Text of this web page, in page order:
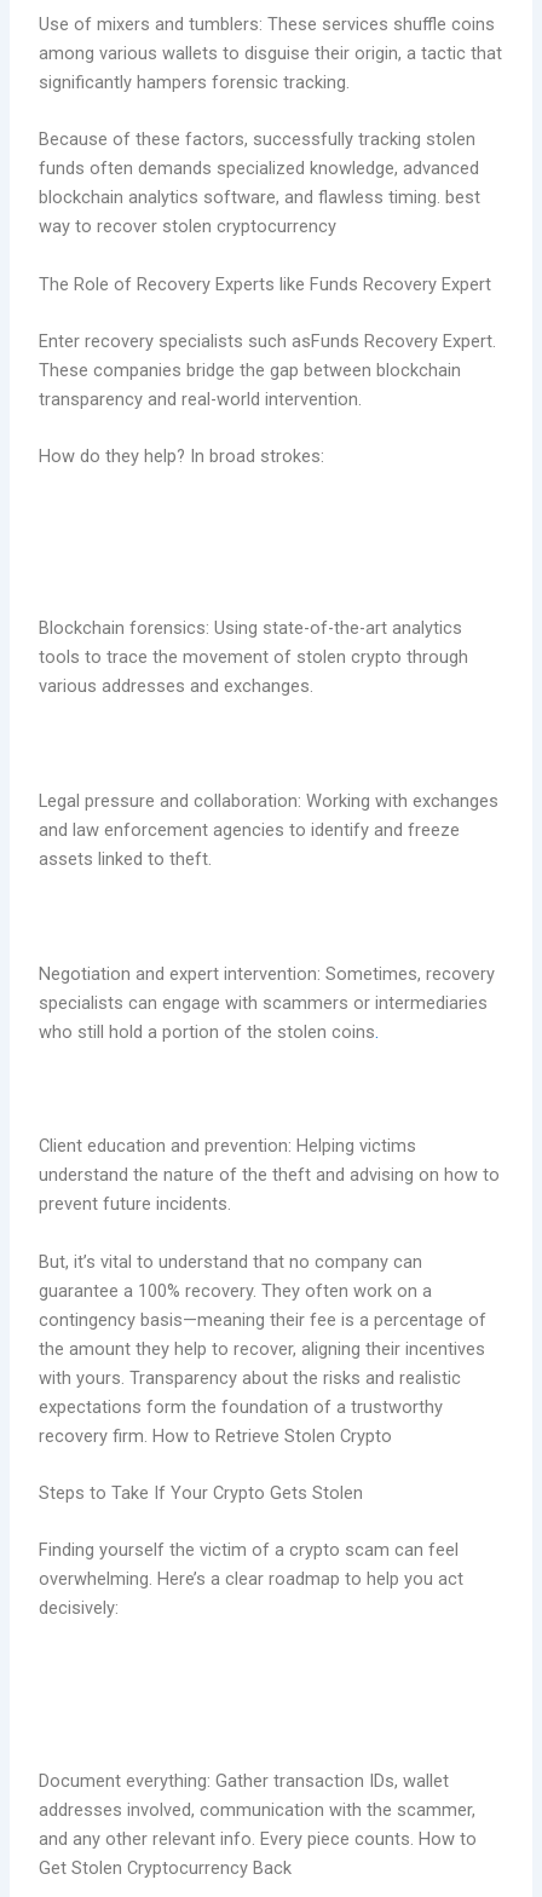
Use of mixers and tumblers: These services shuffle coins
among various wallets to disguise their origin, a tactic that
significantly hampers forensic tracking.
Because of these factors, successfully tracking stolen
funds often demands specialized knowledge, advanced
blockchain analytics software, and flawless timing. best
way to recover stolen cryptocurrency
The Role of Recovery Experts like Funds Recovery Expert
Enter recovery specialists such asFunds Recovery Expert.
These companies bridge the gap between blockchain
transparency and real-world intervention.
How do they help? In broad strokes:
Blockchain forensics: Using state-of-the-art analytics
tools to trace the movement of stolen crypto through
various addresses and exchanges.
Legal pressure and collaboration: Working with exchanges
and law enforcement agencies to identify and freeze
assets linked to theft.
Negotiation and expert intervention: Sometimes, recovery
specialists can engage with scammers or intermediaries
who still hold a portion of the stolen coins.
Client education and prevention: Helping victims
understand the nature of the theft and advising on how to
prevent future incidents.
But, it’s vital to understand that no company can
guarantee a 100% recovery. They often work on a
contingency basis—meaning their fee is a percentage of
the amount they help to recover, aligning their incentives
with yours. Transparency about the risks and realistic
expectations form the foundation of a trustworthy
recovery firm. How to Retrieve Stolen Crypto
Steps to Take If Your Crypto Gets Stolen
Finding yourself the victim of a crypto scam can feel
overwhelming. Here’s a clear roadmap to help you act
decisively:
Document everything: Gather transaction IDs, wallet
addresses involved, communication with the scammer,
and any other relevant info. Every piece counts. How to
Get Stolen Cryptocurrency Back